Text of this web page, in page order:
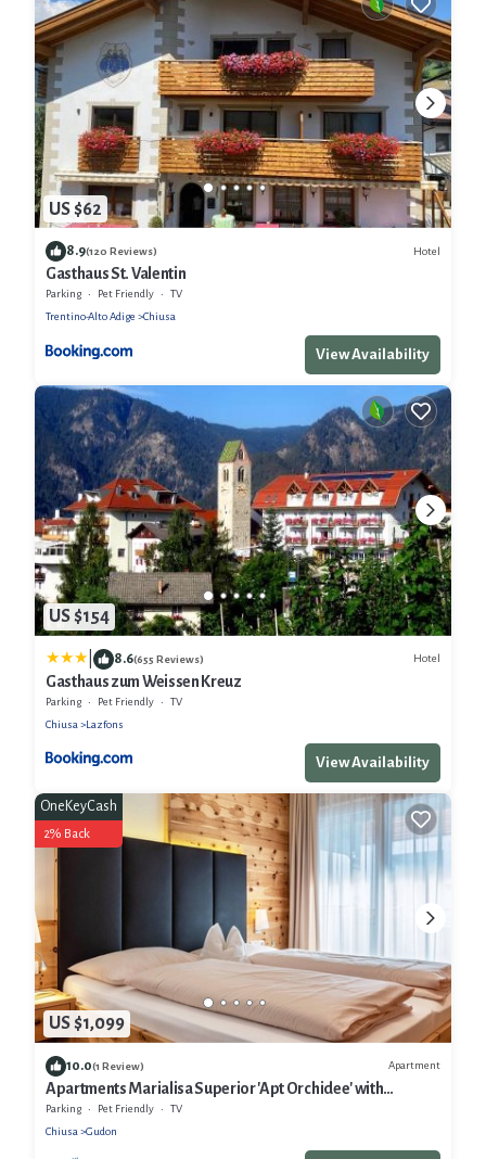
US $62
8.9(120 Reviews) Hotel
Gasthaus St. Valentin
Parking Pet Friendly
TV
Trentino-Alto Adige
Chiusa
View Availability
US $154
8.6(655 Reviews) Hotel
Gasthaus zum Weissen Kreuz
Parking Pet Friendly
TV
Chiusa
Lazfons
View Availability
US $1,099
OneKeyCash
2% Back
10.0(1 Review) Apartment
Apartments Marialisa Superior 'Apt Orchidee' with
Mountain View, Whirlpool & Wi-Fi
Parking Pet Friendly
TV
Chiusa
Gudon